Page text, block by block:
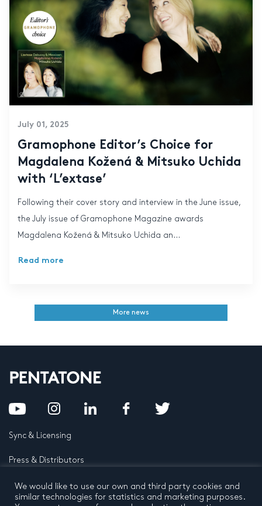
July 01, 2025
Gramophone Editor’s Choice for
Magdalena Kožená & Mitsuko Uchida
with ‘L’extase’
Following their cover story and interview in the June issue,
the July issue of Gramophone Magazine awards
Magdalena Kožená & Mitsuko Uchida an...
Read more
More news
Sync & Licensing
Press & Distributors
FAQ
We would like to use our own and third party cookies and
similar technologies for statistics and marketing purposes.